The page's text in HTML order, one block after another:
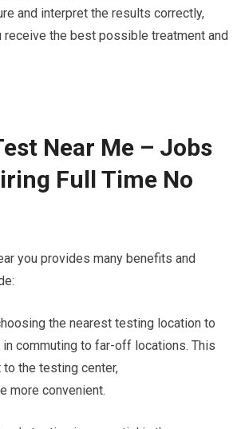
and interpret the results correctly,
receive the best possible treatment and
Near Me – Jobs
Full Time No
you provides many benefits and
the nearest testing location to
commuting to far-off locations. This
the testing center,
more convenient.